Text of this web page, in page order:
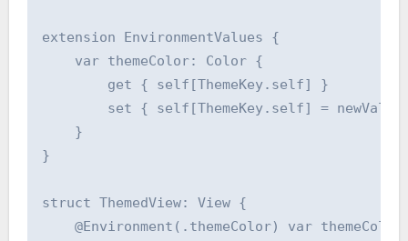
extension EnvironmentValues {
    var themeColor: Color {
        get { self[ThemeKey.self] }
set { self[ThemeKey.self] = newValue
    }
}
struct ThemedView: View {
@Environment(.themeColor) var